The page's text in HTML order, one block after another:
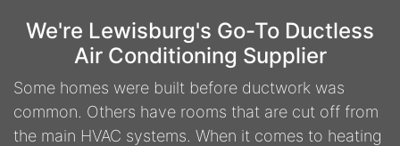
We're Lewisburg's Go-To Ductless
Air Conditioning Supplier
Some homes were built before ductwork was
common. Others have rooms that are cut off from
the main HVAC systems. When it comes to heating